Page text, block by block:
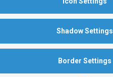
Shadow Settings
Border Settings